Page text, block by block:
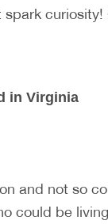
spark
in Virginia
and not so
could be